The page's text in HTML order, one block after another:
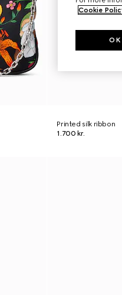
Printed silk ribbon
1.700 kr.
Cookie
OK